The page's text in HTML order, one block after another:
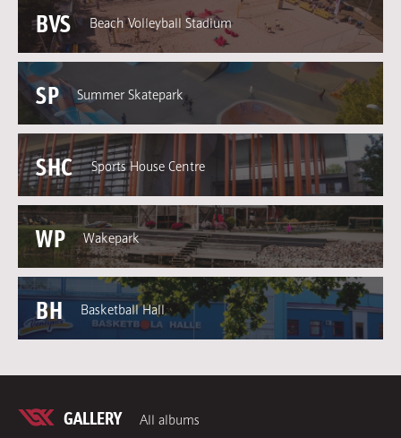
BVS Beach Volleyball Stadium
SP Summer Skatepark
SHC Sports House Centre
WP Wakepark
BH Basketball Hall
GALLERY All albums